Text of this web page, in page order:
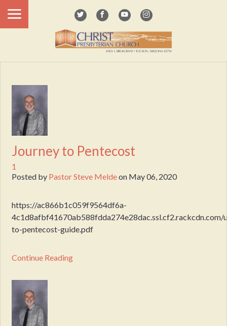
Journey to Pentecost
1
Posted by Pastor Steve Meldeon May 06, 2020
https://ac866b1c059f9564df6a-
to-pentecost-guide.pdf
Continue Reading